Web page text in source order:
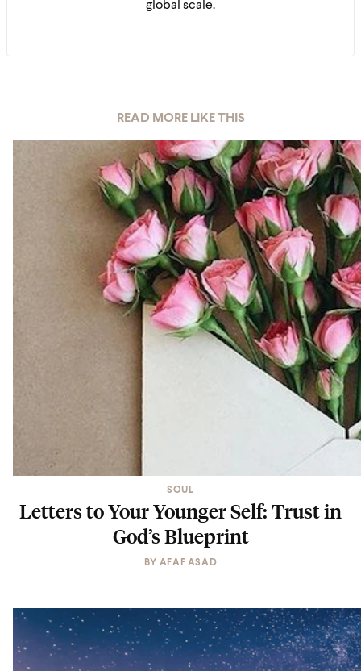
global scale.
READ MORE LIKE THIS
SOUL
Letters to Your Younger Self: Trust in
God’s Blueprint
BY AFAF ASAD